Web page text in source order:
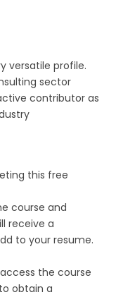
versatile profile.
sector
contributor as
this free
course and
receive a
to your resume.
the course
obtain a